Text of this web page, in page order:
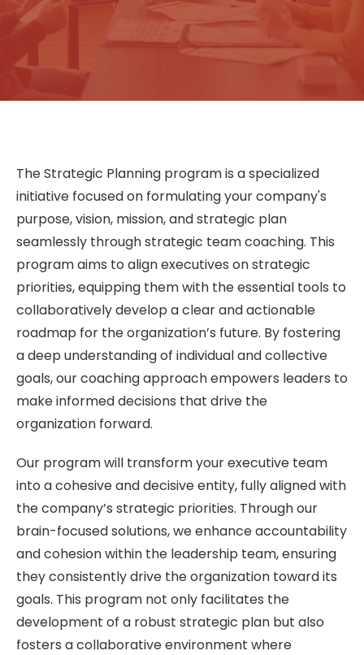
The Strategic Planning program is a specialized
initiative focused on formulating your company's
purpose, vision, mission, and strategic plan
seamlessly through strategic team coaching. This
program aims to align executives on strategic
priorities, equipping them with the essential tools to
collaboratively develop a clear and actionable
roadmap for the organization’s future. By fostering
a deep understanding of individual and collective
goals, our coaching approach empowers leaders to
make informed decisions that drive the
organization forward.
Our program will transform your executive team
into a cohesive and decisive entity, fully aligned with
the company’s strategic priorities. Through our
brain-focused solutions, we enhance accountability
and cohesion within the leadership team, ensuring
they consistently drive the organization toward its
goals. This program not only facilitates the
development of a robust strategic plan but also
fosters a collaborative environment where